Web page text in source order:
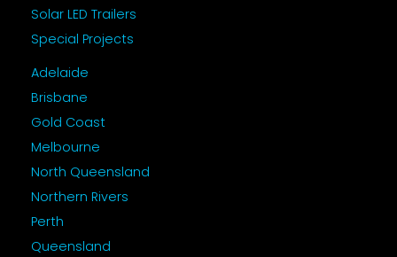
Solar LED Trailers
Special Projects
Adelaide
Brisbane
Gold Coast
Melbourne
North Queensland
Northern Rivers
Perth
Queensland